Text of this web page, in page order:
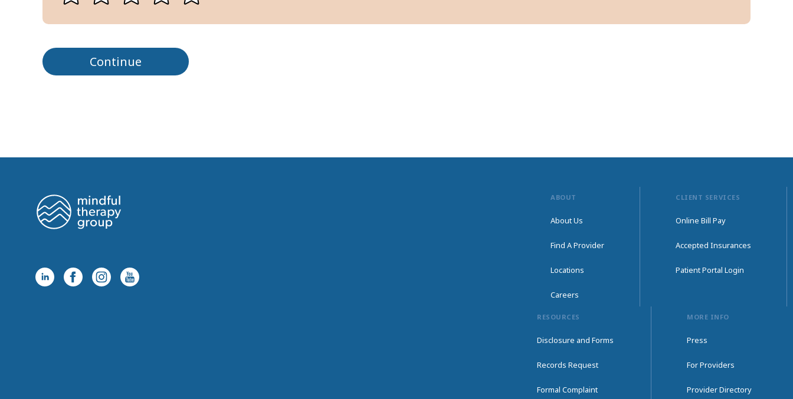
Continue
ABOUT
About Us
Find A Provider
Locations
Careers
CLIENT SERVICES
Online Bill Pay
Accepted Insurances
Patient Portal Login
RESOURCES
Disclosure and Forms
Records Request
Formal Complaint
MORE INFO
Press
For Providers
Provider Directory